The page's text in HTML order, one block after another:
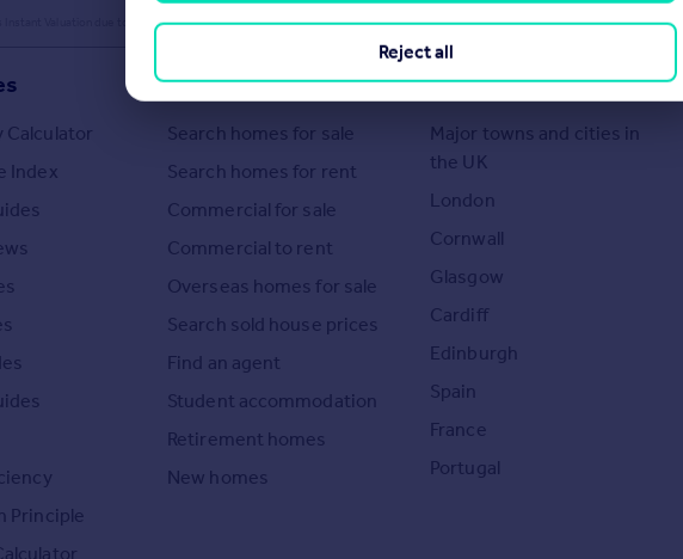
Instant Valuation due to the limitations of our tracking tool listed here. Use of this tool is taken entirely at your own risk. All rights
Calculator
Index
Principle
Search
Search homes for sale
Search homes for rent
Commercial for sale
Commercial to rent
Overseas homes for sale
Search sold house prices
Find an agent
Student accommodation
Retirement homes
New homes
Locations
Major towns and cities in
the UK
London
Cornwall
Glasgow
Cardiff
Edinburgh
Spain
France
Portugal
Reject all